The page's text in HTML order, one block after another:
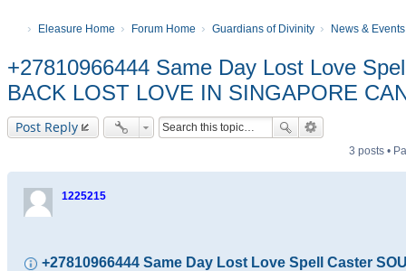
Eleasure Home Forum Home Guardians of Divinity News & Events
+27810966444 Same Day Lost Love
BACK LOST LOVE IN SINGAPORE
Post Reply
3 posts •
1225215
+27810966444 Same Day Lost Love Spell Caster